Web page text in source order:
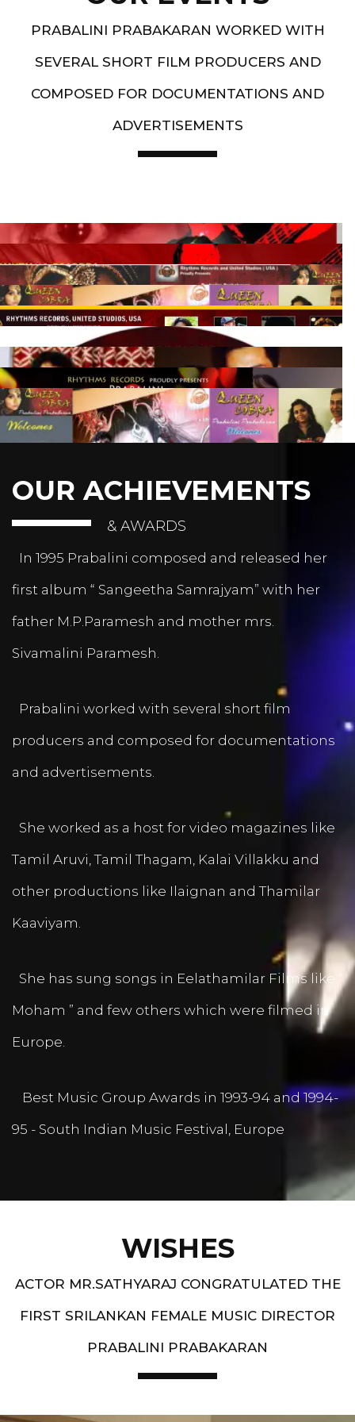
PRABALINI PRABAKARAN WORKED WITH
SEVERAL SHORT FILM PRODUCERS AND
COMPOSED FOR DOCUMENTATIONS AND
ADVERTISEMENTS
Artist End
OUR ACHIEVEMENTS
& AWARDS
In 1995 Prabalini composed and released her
first album “ Sangeetha Samrajyam” with her
father M.P.Paramesh and mother mrs.
Sivamalini Paramesh.
Prabalini worked with several short film
producers and composed for documentations
and advertisements.
She worked as a host for video magazines like
Tamil Aruvi, Tamil Thagam, Kalai Villakku and
other productions like Ilaignan and Thamilar
Kaaviyam.
She has sung songs in Eelathamilar Films like “
Moham ” and few others which were filmed in
Europe.
Best Music Group Awards in 1993-94 and 1994-
95 - South Indian Music Festival, Europe
WISHES
ACTOR MR.SATHYARAJ CONGRATULATED THE
FIRST SRILANKAN FEMALE MUSIC DIRECTOR
PRABALINI PRABAKARAN